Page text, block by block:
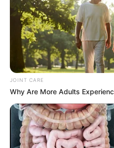
JOINT CARE
Why Are More Adults